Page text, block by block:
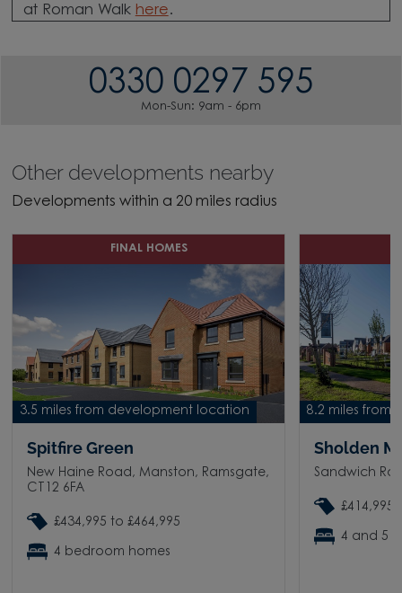
at Roman Walk here.
0330 0297 595
Mon-Sun: 9am - 6pm
Other developments nearby
Developments within a 20 miles radius
3.5 miles from development location
FINAL HOMES
Spitfire Green
New Haine Road, Manston, Ramsgate,
CT12 6FA
£434,995 to £464,995
4 bedroom homes
8.2 miles from
Sholden
Sandwich
£414,995
4 and 5